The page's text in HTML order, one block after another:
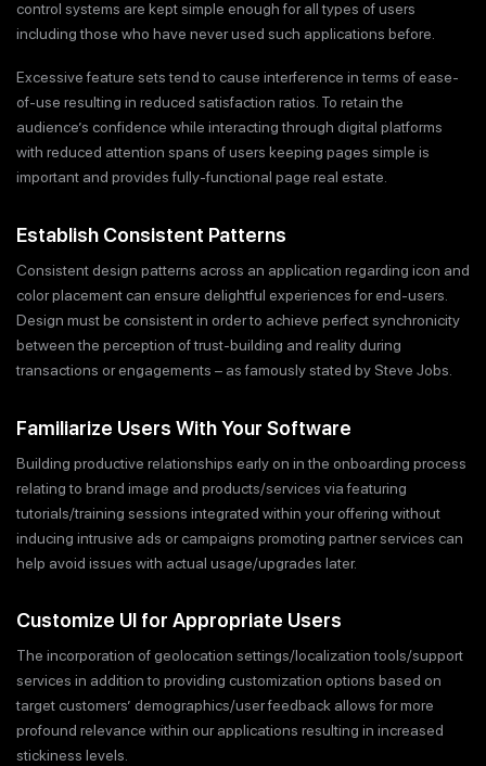
control systems are kept simple enough for all types of users
including those who have never used such applications before.
Excessive feature sets tend to cause interference in terms of ease-
of-use resulting in reduced satisfaction ratios. To retain the
audience’s confidence while interacting through digital platforms
with reduced attention spans of users keeping pages simple is
important and provides fully-functional page real estate.
Establish Consistent Patterns
Consistent design patterns across an application regarding icon and
color placement can ensure delightful experiences for end-users.
Design must be consistent in order to achieve perfect synchronicity
between the perception of trust-building and reality during
transactions or engagements – as famously stated by Steve Jobs.
Familiarize Users With Your Software
Building productive relationships early on in the onboarding process
relating to brand image and products/services via featuring
tutorials/training sessions integrated within your offering without
inducing intrusive ads or campaigns promoting partner services can
help avoid issues with actual usage/upgrades later.
Customize UI for Appropriate Users
The incorporation of geolocation settings/localization tools/support
services in addition to providing customization options based on
target customers’ demographics/user feedback allows for more
profound relevance within our applications resulting in increased
stickiness levels.